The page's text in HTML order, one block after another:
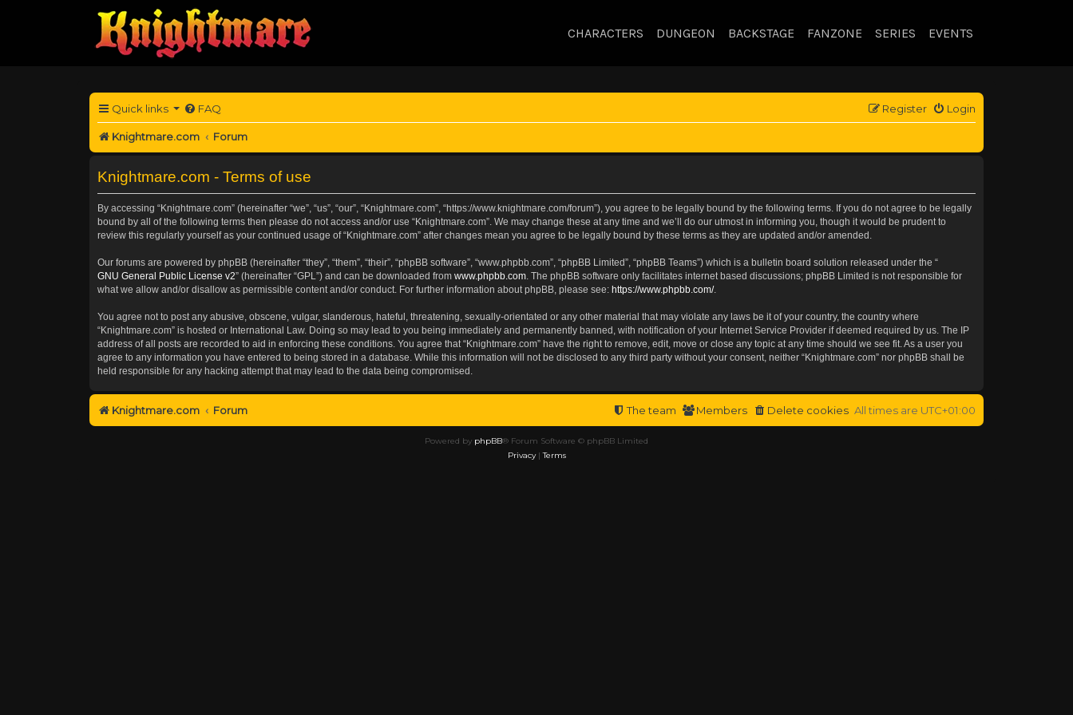
CHARACTERS DUNGEON BACKSTAGE FANZONE SERIES EVENTS
Quick links FAQ Login
Register
Knightmare.com Forum
Knightmare.com - Terms of use
By accessing “Knightmare.com” (hereinafter “we”, “us”, “our”, “Knightmare.com”, “https://www.knightmare.com/forum”), you agree to be legally bound by the following terms. If you do not agree to be legally
bound by all of the following terms then please do not access and/or use “Knightmare.com”. We may change these at any time and we’ll do our utmost in informing you, though it would be prudent to
review this regularly yourself as your continued usage of “Knightmare.com” after changes mean you agree to be legally bound by these terms as they are updated and/or amended.
Our forums are powered by phpBB (hereinafter “they”, “them”, “their”, “phpBB software”, “www.phpbb.com”, “phpBB Limited”, “phpBB Teams”) which is a bulletin board solution released under the “
GNU General Public License v2” (hereinafter “GPL”) and can be downloaded from www.phpbb.com . The phpBB software only facilitates internet based discussions; phpBB Limited is not responsible for
what we allow and/or disallow as permissible content and/or conduct. For further information about phpBB, please see: https://www.phpbb.com/.
You agree not to post any abusive, obscene, vulgar, slanderous, hateful, threatening, sexually-orientated or any other material that may violate any laws be it of your country, the country where
“Knightmare.com” is hosted or International Law. Doing so may lead to you being immediately and permanently banned, with notification of your Internet Service Provider if deemed required by us. The IP
address of all posts are recorded to aid in enforcing these conditions. You agree that “Knightmare.com” have the right to remove, edit, move or close any topic at any time should we see fit. As a user you
agree to any information you have entered to being stored in a database. While this information will not be disclosed to any third party without your consent, neither “Knightmare.com” nor phpBB shall be
held responsible for any hacking attempt that may lead to the data being compromised.
Knightmare.com Forum All times are UTC+01:00
Delete cookies
Members
The team
Powered by phpBB® Forum Software © phpBB Limited
Privacy|Terms